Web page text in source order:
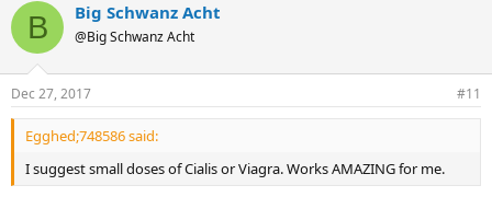
Sleeves are still an issue, there are new ideas coming all the time but
nothing perfect. LIGHTNING is still working on His version but as I
stated in the past, He makes them by hand and the price would be
ridiculous. Perhaps He can give us directions to what He is doing.
B Big Schwanz Acht
@Big Schwanz Acht
Dec 27, 2017 #11
Egghed;748586 said:
I suggest small doses of Cialis or Viagra. Works AMAZING for me.